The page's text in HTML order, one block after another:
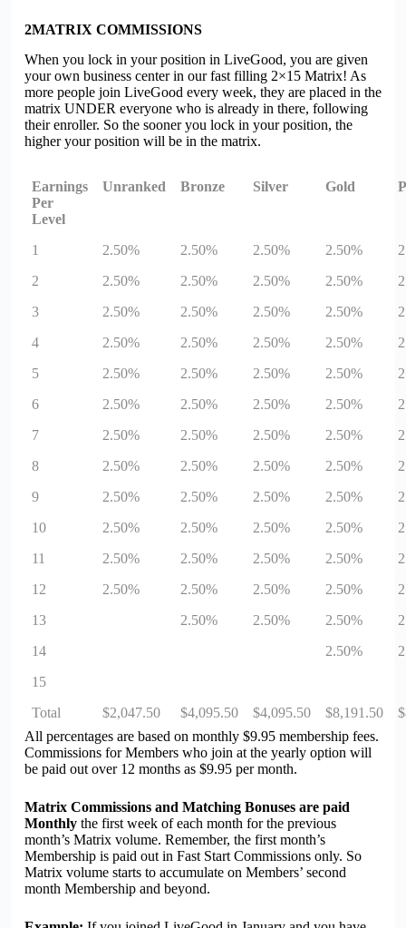
2MATRIX COMMISSIONS
When you lock in your position in LiveGood, you are given
your own business center in our fast filling 2×15 Matrix! As
more people join LiveGood every week, they are placed in the
matrix UNDER everyone who is already in there, following
their enroller. So the sooner you lock in your position, the
higher your position will be in the matrix.
Earnings
Per
Level
Unranked Bronze Silver Gold
1 2.50% 2.50% 2.50% 2.50%
2
2.50% 2.50% 2.50% 2.50%
3
2.50% 2.50% 2.50% 2.50%
4
2.50% 2.50% 2.50% 2.50%
5
2.50% 2.50% 2.50% 2.50%
6
2.50% 2.50% 2.50% 2.50%
7
2.50% 2.50% 2.50% 2.50%
8
2.50% 2.50% 2.50% 2.50%
9
2.50% 2.50% 2.50% 2.50%
10
2.50% 2.50% 2.50% 2.50%
11
2.50% 2.50% 2.50% 2.50%
12
2.50% 2.50% 2.50% 2.50%
13
2.50% 2.50% 2.50%
14
2.50%
15
Total
$2,047.50 $4,095.50 $4,095.50 $8,191.50
All percentages are based on monthly $9.95 membership fees.
Commissions for Members who join at the yearly option will
be paid out over 12 months as $9.95 per month.
Matrix Commissions and Matching Bonuses are paid
Monthlythe first week of each month for the previous
month’s Matrix volume. Remember, the first month’s
Membership is paid out in Fast Start Commissions only. So
Matrix volume starts to accumulate on Members’ second
month Membership and beyond.